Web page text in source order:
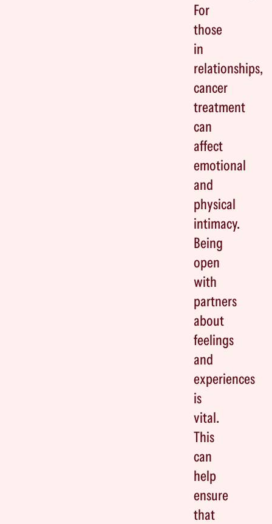
For
those
in
relationships,
cancer
treatment
can
affect
emotional
and
physical
intimacy.
Being
open
with
partners
about
feelings
and
experiences
is
vital.
This
can
help
ensure
that